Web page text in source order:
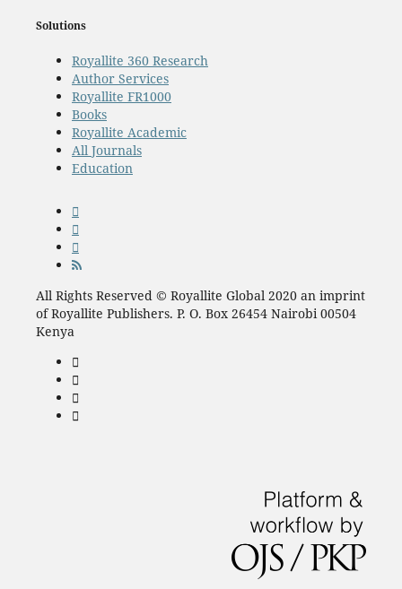
Solutions
Royallite 360 Research
Author Services
Royallite FR1000
Books
Royallite Academic
All Journals
Education
All Rights Reserved © Royallite Global 2020 an imprint
of Royallite Publishers. P. O. Box 26454 Nairobi 00504
Kenya